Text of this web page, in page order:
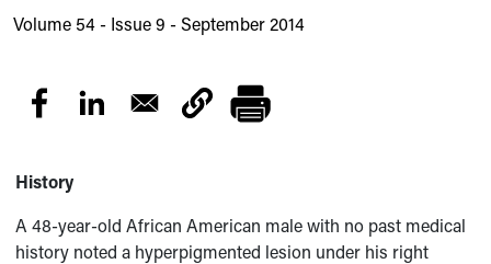
Volume 54 - Issue 9 - September 2014
History
A 48-year-old African American male with no past medical
history noted a hyperpigmented lesion under his right